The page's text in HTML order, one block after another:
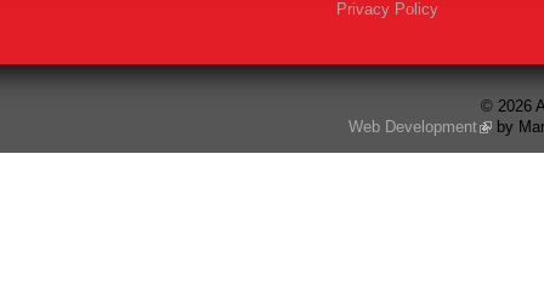
Privacy Policy
© 2026
Web Development
by